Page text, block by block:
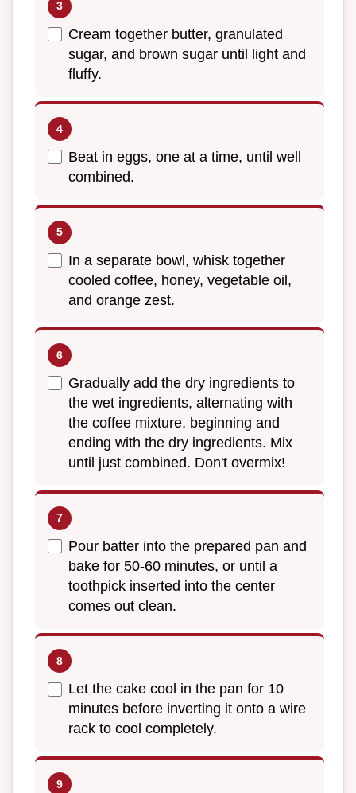
Cream together butter, granulated
sugar, and brown sugar until light and
fluffy.
Beat in eggs, one at a time, until well
combined.
In a separate bowl, whisk together
cooled coffee, honey, vegetable oil,
and orange zest.
Gradually add the dry ingredients to
the wet ingredients, alternating with
the coffee mixture, beginning and
ending with the dry ingredients. Mix
until just combined. Don't overmix!
Pour batter into the prepared pan and
bake for 50-60 minutes, or until a
toothpick inserted into the center
comes out clean.
Let the cake cool in the pan for 10
minutes before inverting it onto a wire
rack to cool completely.